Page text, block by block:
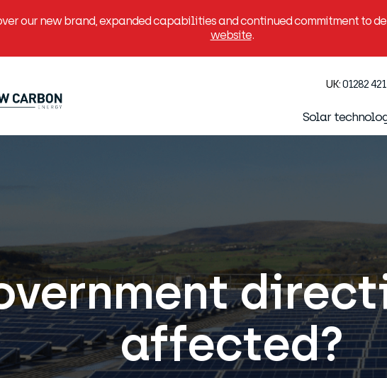
our new brand, expanded capabilities and continued commitment to
website.
UK:01282
Solar
affected?